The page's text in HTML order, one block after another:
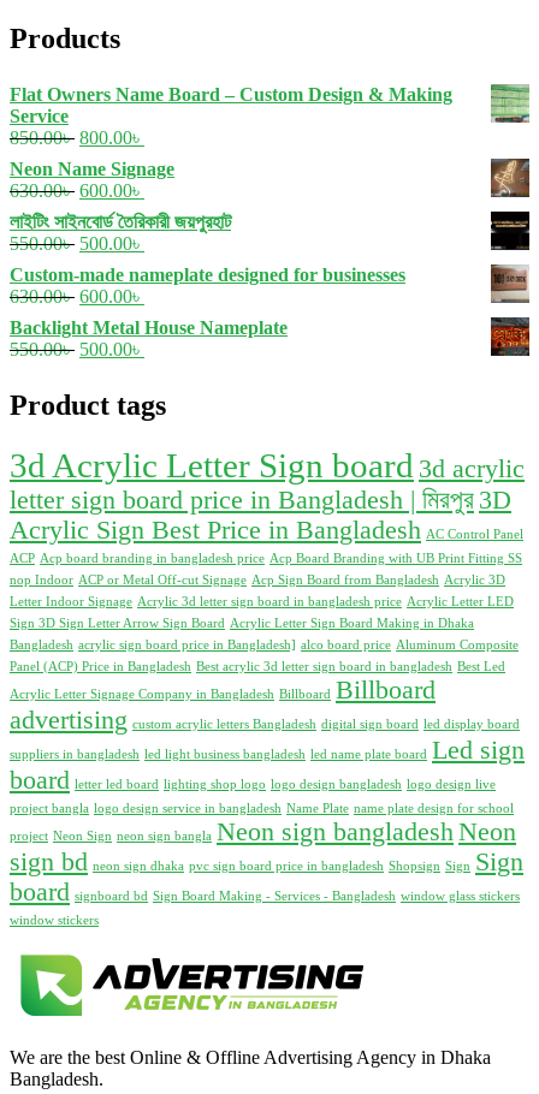
Products
Flat Owners Name Board – Custom Design & Making
Service
850.00৳ Original
price
was:
850.00৳ .
800.00৳
is:
800.00৳ .
Neon Name Signage
630.00৳ Original
price
was:
630.00৳ .
600.00৳
price
is:
600.00৳ .
লাইটিং সাইনবোর্ড তৈরিকারী জয়পুরহাট
550.00৳ Original
price
was:
550.00৳ .
500.00৳
is:
500.00৳ .
Custom-made nameplate designed for businesses
630.00৳ Original
price
was:
630.00৳ .
600.00৳
price
is:
600.00৳ .
Backlight Metal House Nameplate
550.00৳ Original
550.00৳ .
500.00৳
500.00৳ .
Product tags
3d Acrylic Letter Sign board 3d acrylic
letter sign board price in Bangladesh | মিরপুর 3D
Acrylic Sign Best Price in Bangladesh AC Control Panel
ACP Acp board branding in bangladesh price Acp Board Branding with UB Print Fitting SS
nop Indoor ACP or Metal Off-cut Signage Acp Sign Board from Bangladesh Acrylic 3D
Letter Indoor Signage Acrylic 3d letter sign board in bangladesh price Acrylic Letter LED
Sign 3D Sign Letter Arrow Sign Board
Acrylic Letter Sign Board Making in Dhaka
Bangladesh acrylic sign board price in Bangladesh] alco board price Aluminum Composite
Panel (ACP) Price in Bangladesh Best acrylic 3d letter sign board in bangladesh Best Led
Acrylic Letter Signage Company in Bangladesh Billboard Billboard
advertising custom acrylic letters Bangladesh digital sign board led display board
suppliers in bangladesh led light business bangladesh led name plate board Led sign
board letter led board lighting shop logo logo design bangladesh logo design live
project bangla logo design service in bangladesh Name Plate name plate design for school
project Neon Sign neon sign bangla Neon sign bangladeshNeon
sign bd neon sign dhaka pvc sign board price in bangladesh Shopsign Sign Sign
board signboard bd Sign Board Making - Services - Bangladesh window glass stickers
window stickers
We are the best Online & Offline Advertising Agency in Dhaka
Bangladesh.